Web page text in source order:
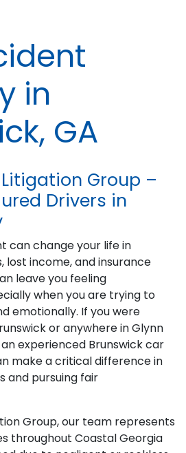
in
GA
Group –
Drivers in
can change your life in
lost income, and insurance
leave you feeling
when you are trying to
emotionally. If you were
or anywhere in Glynn
experienced Brunswick car
make a critical difference in
and pursuing fair
Group, our team represents
throughout Coastal Georgia